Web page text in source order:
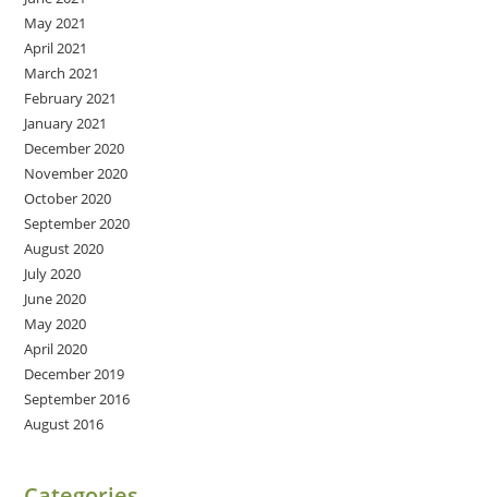
May 2021
April 2021
March 2021
February 2021
January 2021
December 2020
November 2020
October 2020
September 2020
August 2020
July 2020
June 2020
May 2020
April 2020
December 2019
September 2016
August 2016